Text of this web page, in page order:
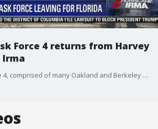
Force 4 returns from Harvey
Irma
California Task Force 4, comprised of many Oakland and Berkeley firefighters and paramedics, just returned from Texas after helping out with Harvey and are now heading to Florida to help with Irma. Alex Savidge reports.